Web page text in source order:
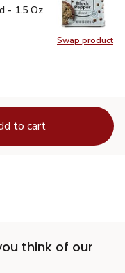
Swap product
Swap
- 1.5 Oz$2.99
- 1.5 Oz
to cart
think of our